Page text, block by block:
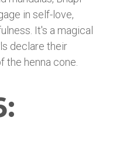
in self-love,
It's a magical
declare their
henna cone.